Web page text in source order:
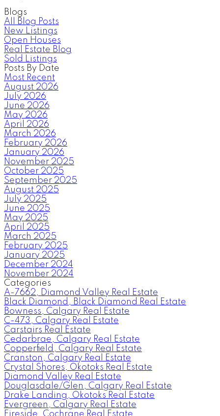
Blogs
All Blog Posts
New Listings
Open Houses
Real Estate Blog
Sold Listings
Posts By Date
Most Recent
August 2026
July 2026
June 2026
May 2026
April 2026
March 2026
February 2026
January 2026
November 2025
October 2025
September 2025
August 2025
July 2025
June 2025
May 2025
April 2025
March 2025
February 2025
January 2025
December 2024
November 2024
Categories
A-7662, Diamond Valley Real Estate
Black Diamond, Black Diamond Real Estate
Bowness, Calgary Real Estate
C-473, Calgary Real Estate
Carstairs Real Estate
Cedarbrae, Calgary Real Estate
Copperfield, Calgary Real Estate
Cranston, Calgary Real Estate
Crystal Shores, Okotoks Real Estate
Diamond Valley Real Estate
Douglasdale/Glen, Calgary Real Estate
Drake Landing, Okotoks Real Estate
Evergreen, Calgary Real Estate
Fireside, Cochrane Real Estate